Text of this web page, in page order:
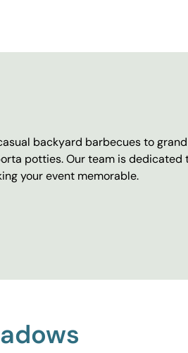
backyard barbecues to
potties. Our team is
your event memorable.